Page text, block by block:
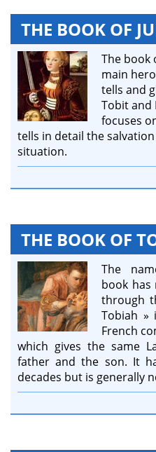
THE BOOK OF
The book
main
tells and
Tobit and
focuses
tells in detail the
situation.
THE BOOK OF
The
book has
through
Tobiah »
French
which gives the same
father and the son. It
decades but is generally